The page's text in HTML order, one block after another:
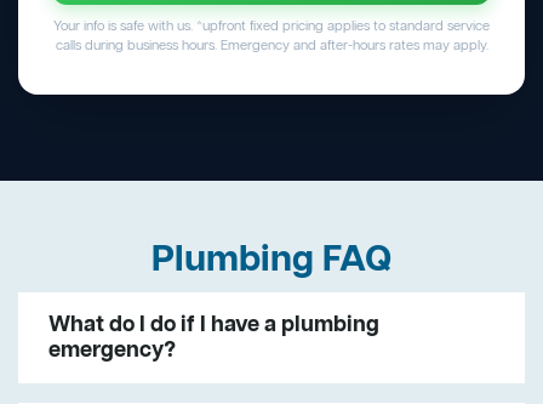
Your info is safe with us. *upfront fixed pricing applies to standard service
calls during business hours. Emergency and after-hours rates may apply.
Plumbing FAQ
What do I do if I have a plumbing
emergency?